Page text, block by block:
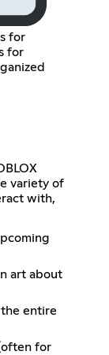
for
for
variety of
with,
art about
entire
for